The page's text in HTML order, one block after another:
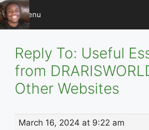
Skip
to
content
Menu
Reply To: Useful
from
Other Websites
March 16, 2024 at 9:22 am